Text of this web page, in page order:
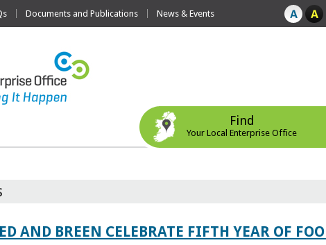
Documents and Publications News & Events
Find
Your Local Enterprise Office
AND BREEN CELEBRATE FIFTH YEAR OF